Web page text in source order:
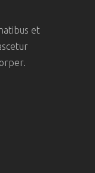
et